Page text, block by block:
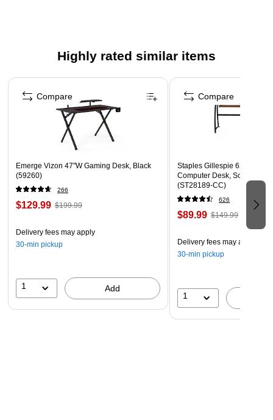
Black/Hansen Cherry finishes
Assembly Required
Highly rated similar items
Page 1 of 4
Emerge Vizon 47"W Gaming Desk, Black
(59260)
266
$129.99 $199.99
Delivery fees may apply
30-min pickup
1 Add
Compare
Staples Gillespie 62" W L-
Computer Desk, Sonoma
(ST28189-CC)
626
$89.99 $149.99
Delivery fees may apply
30-min pickup
1
Compare